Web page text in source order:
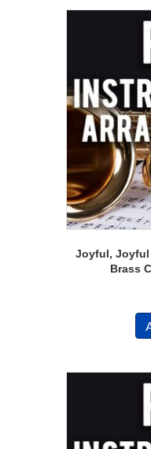
Joyful, Joyful
Brass